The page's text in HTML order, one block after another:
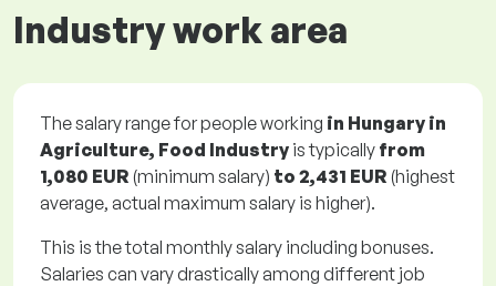
Industry work area
The salary range for people working in Hungary in
Agriculture, Food Industry is typically from
1,080 EUR (minimum salary) to 2,431 EUR (highest
average, actual maximum salary is higher).
This is the total monthly salary including bonuses.
Salaries can vary drastically among different job